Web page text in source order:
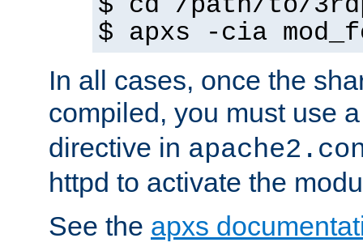
$ apxs -cia
In all cases, once the
compiled, you must use
directive in
httpd to activate the
See the apxs